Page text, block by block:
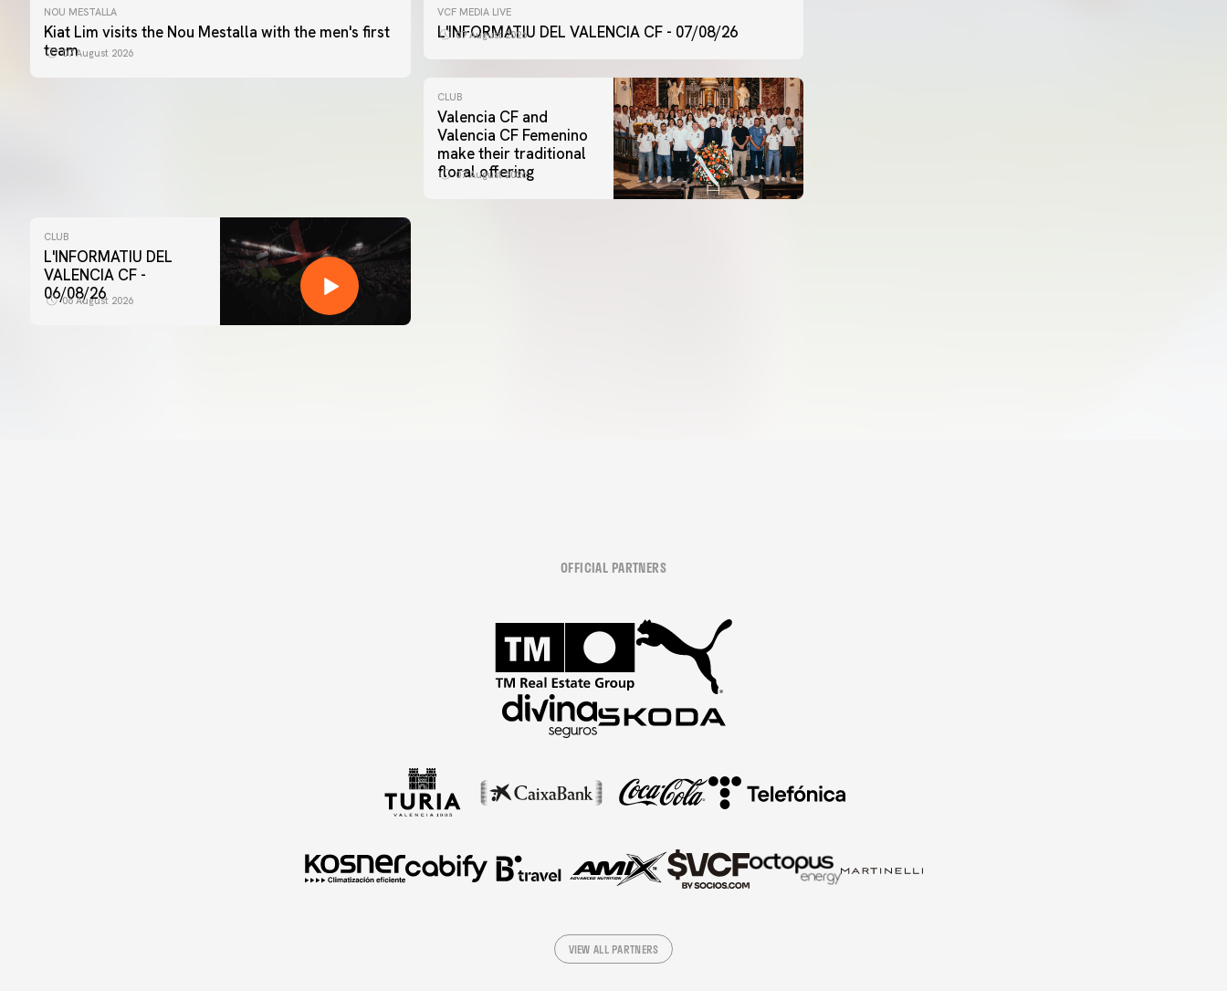
NOU MESTALLA
Kiat Lim visits the Nou Mestalla with the men's first
team07 August 2026
VCF MEDIA LIVE
L'INFORMATIU DEL VALENCIA CF - 07/08/26
07 August 2026
CLUB
Valencia CF and
Valencia CF Femenino
make their traditional
floral offering
07 August 2026
CLUB
L'INFORMATIU DEL
VALENCIA CF -
06/08/26
06 August 2026
OFFICIAL PARTNERS
VIEW ALL PARTNERS